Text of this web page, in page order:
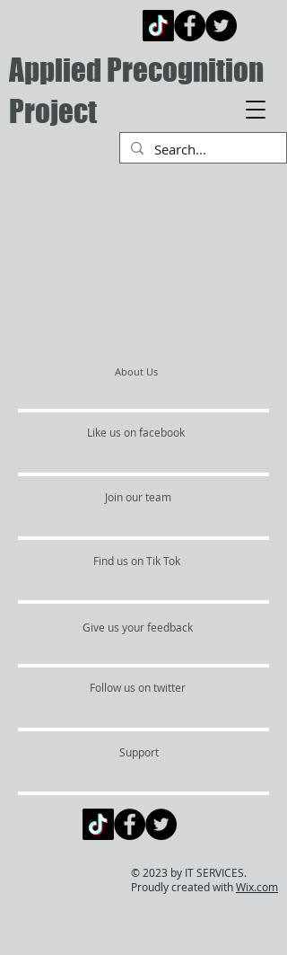
Applied Precognition
Project
About Us
Like us on facebook
Join our team
Find us on Tik Tok
Give us your feedback
Follow us on twitter
Support
© 2023 by IT SERVICES.
Proudly created withWix.com